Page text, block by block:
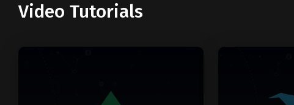
Video Tutorials